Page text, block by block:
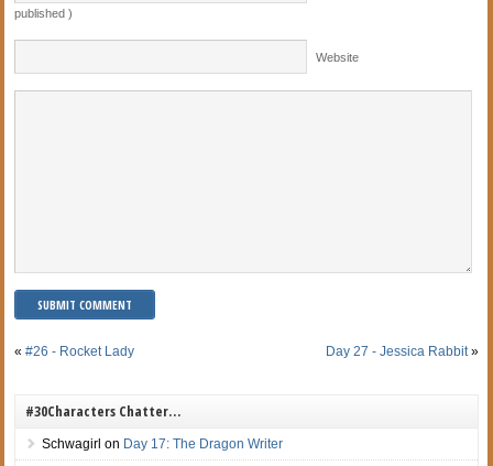
published )
Website
«#26 - Rocket Lady Day 27 - Jessica Rabbit»
#30Characters Chatter…
Schwagirl on Day 17: The Dragon Writer